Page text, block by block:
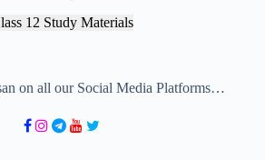
12 Study Materials
on all our Social Media Platforms…